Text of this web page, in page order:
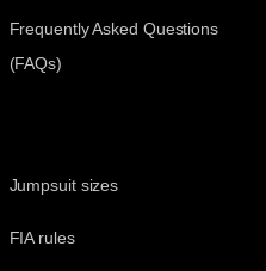
Frequently Asked Questions
(FAQs)
Jumpsuit sizes
FIA rules